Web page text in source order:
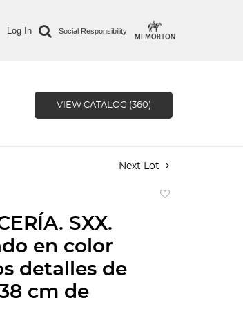
Log In Social Responsibility
VIEW CATALOG (360)
Next Lot
SXX.
en color
detalles de
cm de